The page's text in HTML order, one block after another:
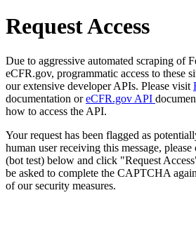
Request Access
Due to aggressive automated scraping of
eCFR.gov, programmatic access to these
our extensive developer APIs. Please visit
documentation oreCFR.gov API
how to access the API.
Your request has been flagged as
human user receiving this message,
(bot test) below and click "Request
be asked to complete the CAPTCHA
of our security measures.